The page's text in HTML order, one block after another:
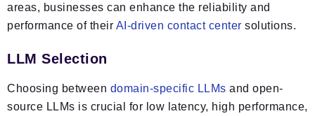
areas, businesses can enhance the reliability and
performance of their AI-driven contact center solutions.
LLM Selection
Choosing between domain-specific LLMs and open-
source LLMs is crucial for low latency, high performance,